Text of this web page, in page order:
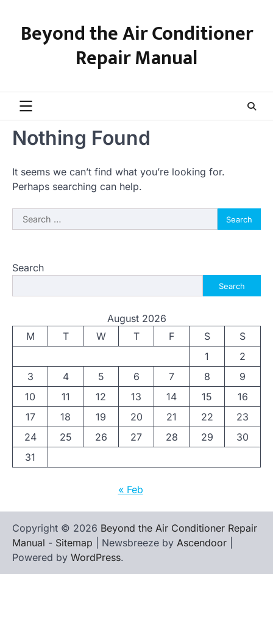
contentBeyond the Air Conditioner
Repair Manual
Nothing Found
It seems we can’t find what you’re looking for.
Perhaps searching can help.
Search
for:
Search
Search
August 2026
M
T W T F S
S
1
2
3
4 5 6 7 8
9
10
11 12 13 14 15
16
17
18 19 20 21 22
23
24
25 26 27 28 29
30
31
« Feb
Copyright © 2026 Beyond the Air Conditioner Repair
Manual - Sitemap | Newsbreeze by Ascendoor
Powered by WordPress.